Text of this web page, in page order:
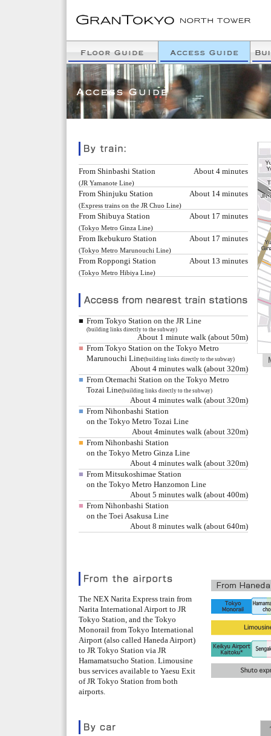
From Shinbashi Station About 4 minutes
(JR Yamanote Line)
From Shinjuku Station About 14 minutes
(Express trains on the JR Chuo Line)
From Shibuya Station About 17 minutes
(Tokyo Metro Ginza Line)
From Ikebukuro Station About 17 minutes
(Tokyo Metro Marunouchi Line)
From Roppongi Station About 13 minutes
(Tokyo Metro Hibiya Line)
■ From Tokyo Station on the JR Line
(building links directly to the subway)
About 1 minute walk (about 50m)
■ From Tokyo Station on the Tokyo Metro
Marunouchi Line(building links directly to the subway)
About 4 minutes walk (about 320m)
■ From Otemachi Station on the Tokyo Metro
Tozai Line(building links directly to the subway)
About 4 minutes walk (about 320m)
■ From Nihonbashi Station
on the Tokyo Metro Tozai Line
About 4minutes walk (about 320m)
■ From Nihonbashi Station
on the Tokyo Metro Ginza Line
About 4 minutes walk (about 320m)
■ From Mitsukoshimae Station
on the Tokyo Metro Hanzomon Line
About 5 minutes walk (about 400m)
■ From Nihonbashi Station
on the Toei Asakusa Line
About 8 minutes walk (about 640m)
The NEX Narita Express train from
Narita International Airport to JR
Tokyo Station, and the Tokyo
Monorail from Tokyo International
Airport (also called Haneda Airport)
to JR Tokyo Station via JR
Hamamatsucho Station. Limousine
bus services available to Yaesu Exit
of JR Tokyo Station from both
airports.